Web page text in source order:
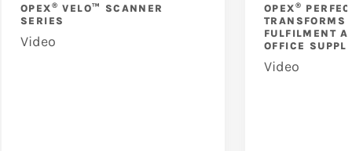
OPEX® VELO™ SCANNER
SERIES
Video
OPEX®
TRANSFORMS
FULFILMENT
OFFICE
Video